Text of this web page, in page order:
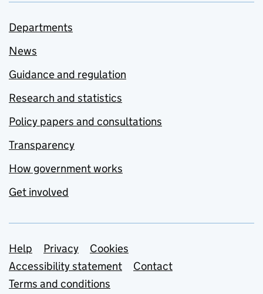
Departments
News
Guidance and regulation
Research and statistics
Policy papers and consultations
Transparency
How government works
Get involved
Support links
Help Privacy
Cookies
Accessibility statement
Contact
Terms and conditions